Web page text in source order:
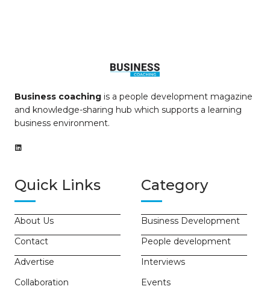
Business coaching is a people development magazine
and knowledge-sharing hub which supports a learning
business environment.
Quick Links
About Us
Contact
Advertise
Collaboration
Category
Business Development
People development
Interviews
Events